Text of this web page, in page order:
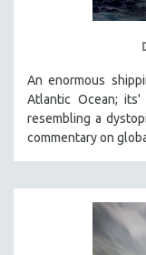
An enormous
Atlantic Ocean;
resembling a
commentary on